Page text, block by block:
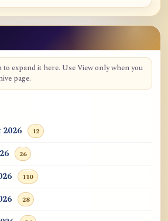
to expand it here. Use View only when you
page.
12
26
110
28